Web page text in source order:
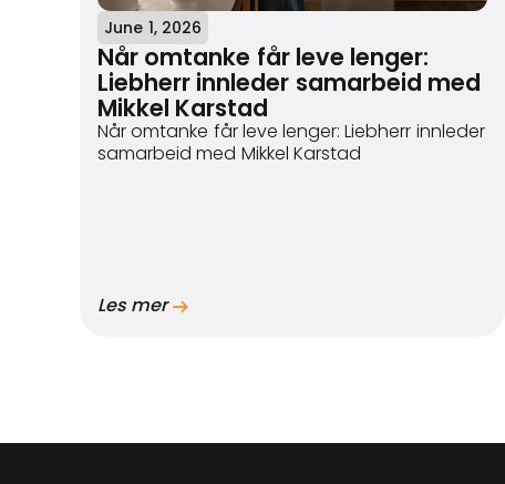
June 1, 2026
Når omtanke får leve lenger:
Liebherr innleder samarbeid med
Mikkel Karstad
Når omtanke får leve lenger: Liebherr innleder
samarbeid med Mikkel Karstad
Les mer